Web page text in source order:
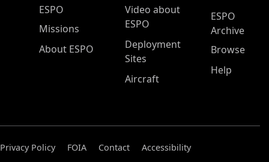
ESPO Main Menu
ESPO
Missions
About ESPO
Video about
ESPO
Deployment
Sites
Aircraft
ESPO
Archive
Browse
Help
Privacy Policy FOIA Contact
Accessibility